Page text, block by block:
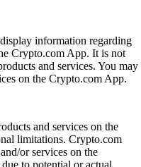
information regarding
Crypto.com App. It is not
and services. You may
on the Crypto.com App.
and services on the
limitations. Crypto.com
or services on the
to potential or actual